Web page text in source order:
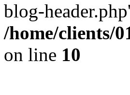
blog-
/home/clients/
on line 10